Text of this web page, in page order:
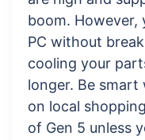
boom. However,
PC without
cooling your
longer. Be
on local
of Gen 5 unless